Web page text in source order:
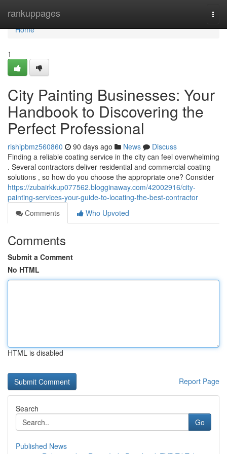
rankuppages
Home
Home
1
City Painting Businesses: Your
Handbook to Discovering the
Perfect Professional
rishipbmz560860 90 days ago News
Discuss
Finding a reliable coating service in the city can feel overwhelming
. Several contractors deliver residential and commercial coating
solutions , so how do you choose the appropriate one? Consider
https://zubairkkup077562.blogginaway.com/42002916/city-
painting-services-your-guide-to-locating-the-best-contractor
Comments
Who Upvoted
Comments
Submit a Comment
No HTML
HTML is disabled
Report Page
Search
Go
Published News